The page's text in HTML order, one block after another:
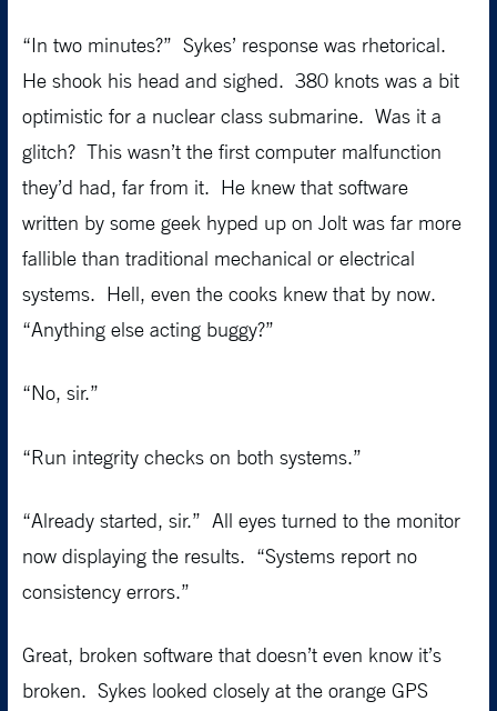
“In two minutes?” Sykes’ response was rhetorical.
He shook his head and sighed. 380 knots was a bit
optimistic for a nuclear class submarine. Was it a
glitch? This wasn’t the first computer malfunction
they’d had, far from it. He knew that software
written by some geek hyped up on Jolt was far more
fallible than traditional mechanical or electrical
systems. Hell, even the cooks knew that by now.
“Anything else acting buggy?”
“No, sir.”
“Run integrity checks on both systems.”
“Already started, sir.” All eyes turned to the monitor
now displaying the results. “Systems report no
consistency errors.”
Great, broken software that doesn’t even know it’s
broken. Sykes looked closely at the orange GPS